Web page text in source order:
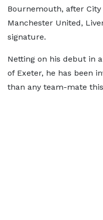
Bournemouth, after
Manchester United,
signature.
Netting on his debut in
of Exeter, he has been
than any team-mate